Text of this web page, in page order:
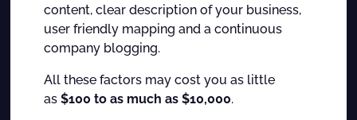
content, clear description of your business,
user friendly mapping and a continuous
company blogging.
All these factors may cost you as little
as$100 to as much as $10,000.